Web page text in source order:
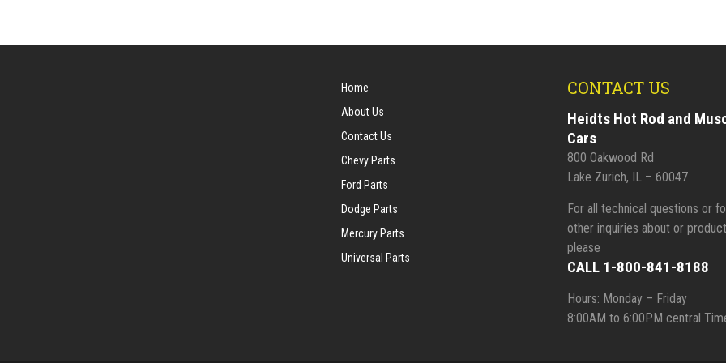
Home
About Us
Contact Us
Chevy Parts
Ford Parts
Dodge Parts
Mercury Parts
Universal Parts
CONTACT US
Heidts Hot Rod and
Cars
800 Oakwood Rd
Lake Zurich, IL – 60047
For all technical questions or
other inquiries about or
please
CALL 1-800-841-8188
Hours: Monday – Friday
8:00AM to 6:00PM central